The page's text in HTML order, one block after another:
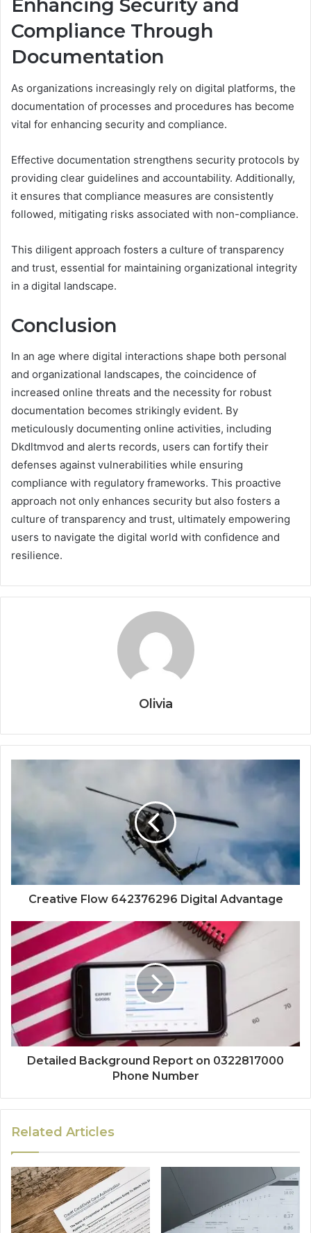
Enhancing Security and
Compliance Through
Documentation
As organizations increasingly rely on digital platforms, the
documentation of processes and procedures has become
vital for enhancing security and compliance.
Effective documentation strengthens security protocols by
providing clear guidelines and accountability. Additionally,
it ensures that compliance measures are consistently
followed, mitigating risks associated with non-compliance.
This diligent approach fosters a culture of transparency
and trust, essential for maintaining organizational integrity
in a digital landscape.
Conclusion
In an age where digital interactions shape both personal
and organizational landscapes, the coincidence of
increased online threats and the necessity for robust
documentation becomes strikingly evident. By
meticulously documenting online activities, including
Dkdltmvod and alerts records, users can fortify their
defenses against vulnerabilities while ensuring
compliance with regulatory frameworks. This proactive
approach not only enhances security but also fosters a
culture of transparency and trust, ultimately empowering
users to navigate the digital world with confidence and
resilience.
Olivia
Creative Flow 642376296 Digital Advantage
Detailed Background Report on 0322817000
Phone Number
Related Articles